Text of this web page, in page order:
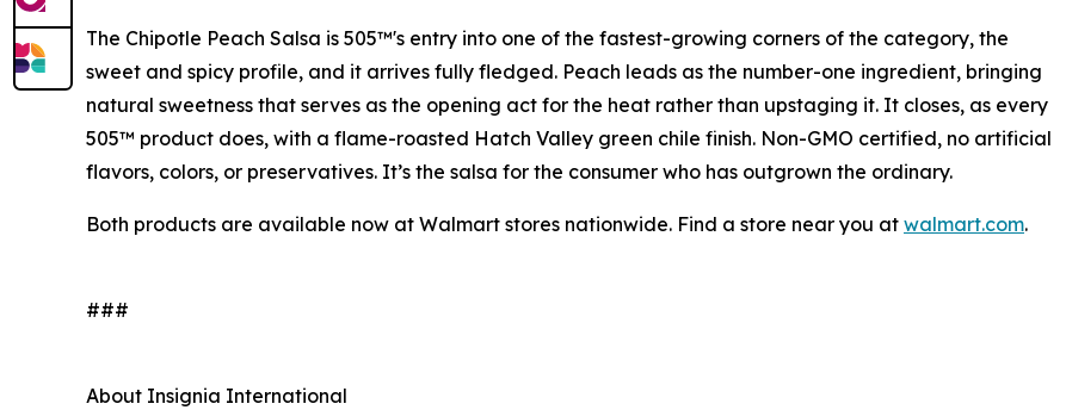
The Chipotle Peach Salsa is 505™'s entry into one of the fastest-growing corners of the category, the
sweet and spicy profile, and it arrives fully fledged. Peach leads as the number-one ingredient, bringing
natural sweetness that serves as the opening act for the heat rather than upstaging it. It closes, as every
505™ product does, with a flame-roasted Hatch Valley green chile finish. Non-GMO certified, no artificial
flavors, colors, or preservatives. It’s the salsa for the consumer who has outgrown the ordinary.
Both products are available now at Walmart stores nationwide. Find a store near you at walmart.com.
###
About Insignia International